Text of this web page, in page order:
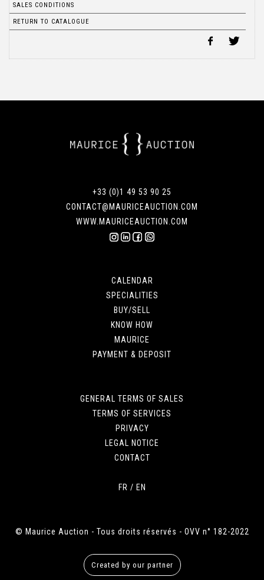
SALES CONDITIONS
RETURN TO CATALOGUE
+33 (0)1 49 53 90 25
CONTACT@MAURICEAUCTION.COM
WWW.MAURICEAUCTION.COM
CALENDAR
SPECIALITIES
BUY/SELL
KNOW HOW
MAURICE
PAYMENT & DEPOSIT
GENERAL TERMS OF SALES
TERMS OF SERVICES
PRIVACY
LEGAL NOTICE
CONTACT
FR / EN
© Maurice Auction - Tous droits réservés - OVV n° 182-2022
Created by our partner